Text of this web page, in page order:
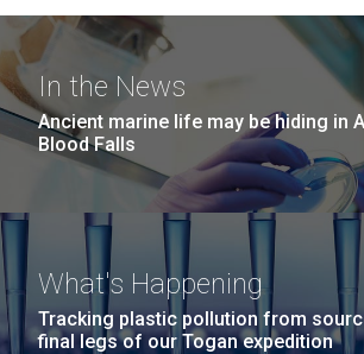
In the News
Ancient marine life may be hiding in
Blood Falls
What's Happening
Tracking plastic pollution from
final legs of our Togan expedition